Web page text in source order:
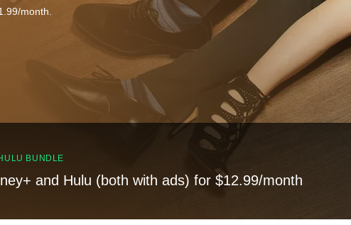
month.
BUNDLE
and Hulu (both with ads) for $12.99/month